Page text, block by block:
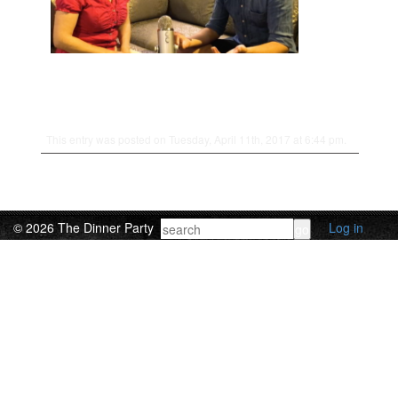
© 2026 The Dinner Party Log in